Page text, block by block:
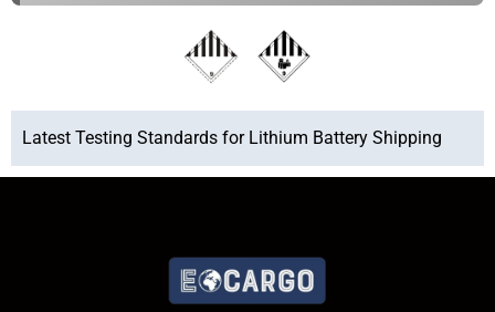
Latest Testing Standards for Lithium Battery Shipping